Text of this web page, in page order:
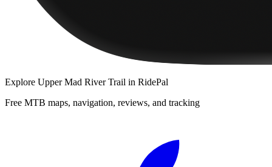
Explore Upper Mad River Trail in RidePal
Free MTB maps, navigation, reviews, and tracking